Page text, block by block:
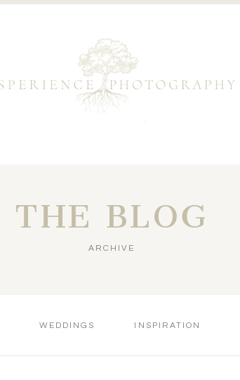
THE BLOG
ARCHIVE
WEDDINGS INSPIRATION